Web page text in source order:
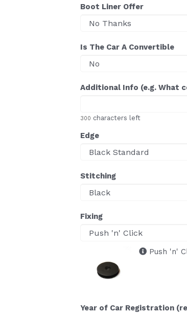
Boot Liner Offer
Is The Car A Convertible
Additional Info (e.g. What
300 characters left
Edge
Stitching
Fixing
Push 'n'
Year of Car Registration